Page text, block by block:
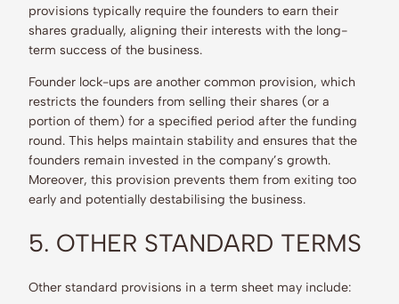
provisions typically require the founders to earn their
shares gradually, aligning their interests with the long-
term success of the business.
Founder lock-ups are another common provision, which
restricts the founders from selling their shares (or a
portion of them) for a specified period after the funding
round. This helps maintain stability and ensures that the
founders remain invested in the company’s growth.
Moreover, this provision prevents them from exiting too
early and potentially destabilising the business.
5. OTHER STANDARD TERMS
Other standard provisions in a term sheet may include: